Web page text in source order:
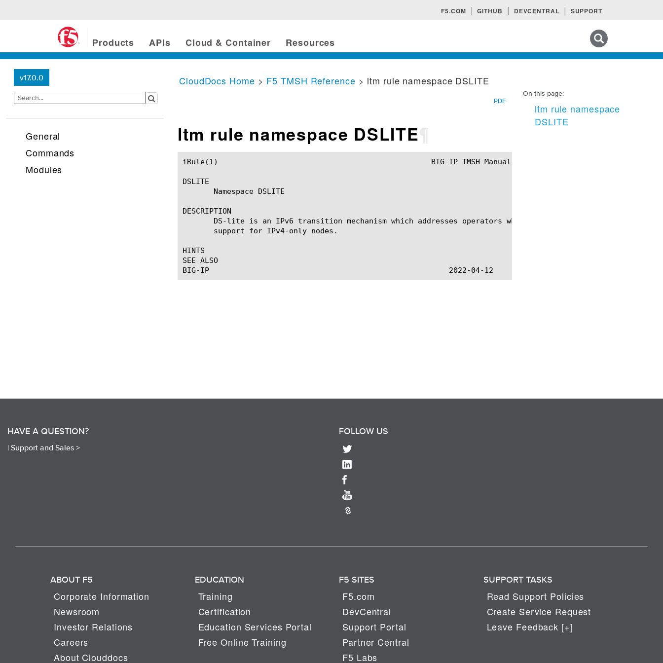
F5.COM GITHUB DEVCENTRAL SUPPORT
Products APIs Cloud & Container Resources
v17.0.0
General
Commands
Modules
On this page:
ltm rule namespace
DSLITE
CloudDocs Home > F5 TMSH Reference > ltm rule namespace DSLITE
PDF
ltm rule namespace DSLITE
iRule(1)						BIG-IP TMSH Manual						  iRule(1)
DSLITE
       Namespace DSLITE
DESCRIPTION
DS-lite is an IPv6 transition mechanism which addresses operators who want IPv6-only access networks
       support for IPv4-only nodes.
HINTS
SEE ALSO
HAVE A QUESTION?
| Support and Sales >
FOLLOW US
ABOUT F5
Corporate Information
Newsroom
Investor Relations
Careers
About Clouddocs
EDUCATION
Training
Certification
Education Services Portal
Free Online Training
F5 SITES
F5.com
DevCentral
Support Portal
Partner Central
F5 Labs
SUPPORT TASKS
Read Support Policies
Create Service Request
Leave Feedback [+]